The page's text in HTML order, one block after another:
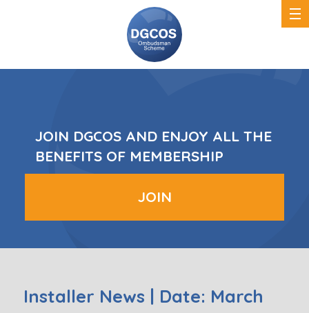
DGCOS
JOIN DGCOS AND ENJOY ALL THE
BENEFITS OF MEMBERSHIP
JOIN
Installer News | Date: March